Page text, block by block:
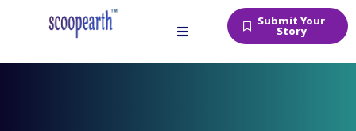
Submit Your
Story